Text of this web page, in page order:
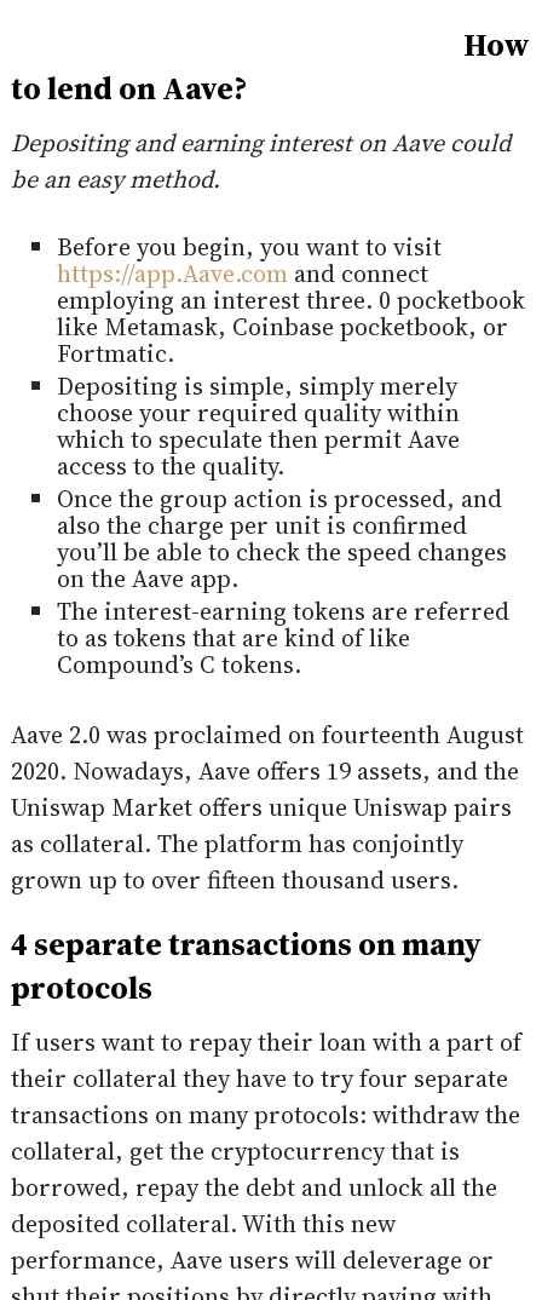
How
to lend on Aave?
Depositing and earning interest on Aave could
be an easy method.
Before you begin, you want to visit
https://app.Aave.comand connect
employing an interest three. 0 pocketbook
like Metamask, Coinbase pocketbook, or
Fortmatic.
Depositing is simple, simply merely
choose your required quality within
which to speculate then permit Aave
access to the quality.
Once the group action is processed, and
also the charge per unit is confirmed
you’ll be able to check the speed changes
on the Aave app.
The interest-earning tokens are referred
to as tokens that are kind of like
Compound’s C tokens.
Aave 2.0 was proclaimed on fourteenth August
2020. Nowadays, Aave offers 19 assets, and the
Uniswap Market offers unique Uniswap pairs
as collateral. The platform has conjointly
grown up to over fifteen thousand users.
4 separate transactions on many
protocols
If users want to repay their loan with a part of
their collateral they have to try four separate
transactions on many protocols: withdraw the
collateral, get the cryptocurrency that is
borrowed, repay the debt and unlock all the
deposited collateral. With this new
performance, Aave users will deleverage or